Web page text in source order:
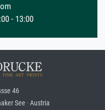
- 13:00
46
See · Austria